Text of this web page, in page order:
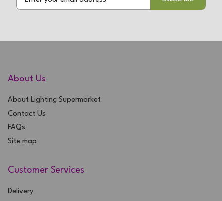
About Us
About Lighting Supermarket
Contact Us
FAQs
Site map
Customer Services
Delivery